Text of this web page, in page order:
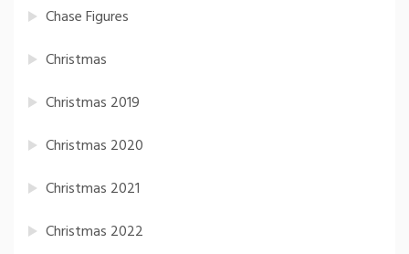
Chase Figures
Christmas
Christmas 2019
Christmas 2020
Christmas 2021
Christmas 2022